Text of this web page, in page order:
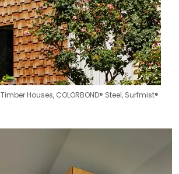
Timber Houses, COLORBOND® Steel, Surfmist®